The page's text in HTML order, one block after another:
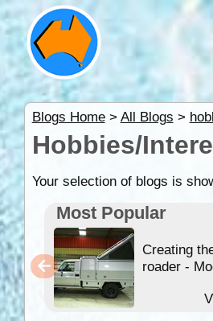
Blogs Home> All Blogs >
Hobbies/
Your selection of blogs is
Most Popular
Creating
roader -